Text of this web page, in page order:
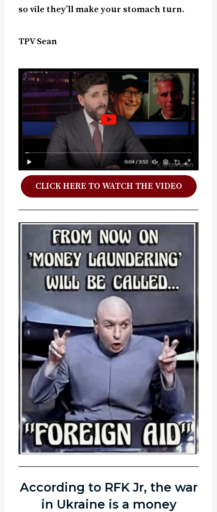
so vile they’ll make your stomach turn.
TPV Sean
CLICK HERE TO WATCH THE VIDEO
According to RFK Jr, the war
in Ukraine is a money